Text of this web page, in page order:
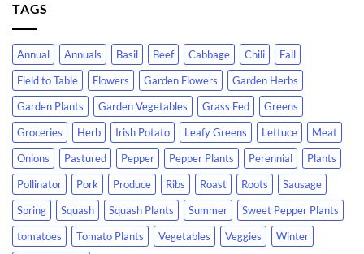
TAGS
Annual Annuals Basil Beef Cabbage Chili
Fall
Field to Table
Flowers Garden Flowers
Garden Herbs
Garden Plants
Garden Vegetables Grass Fed
Greens
Groceries
Herb Irish Potato Leafy Greens Lettuce
Meat
Onions
Pastured Pepper Pepper Plants Perennial
Plants
Pollinator
Pork Produce Ribs Roast Roots
Sausage
Spring
Squash Squash Plants Summer
Sweet Pepper Plants
tomatoes
Tomato Plants Vegetables Veggies
Winter